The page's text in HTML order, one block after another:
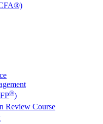
®)
Review Course